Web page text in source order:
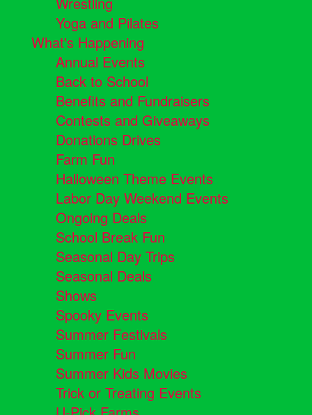
Yoga and Pilates
What's Happening
Annual Events
Back to School
Benefits and Fundraisers
Contests and Giveaways
Donations Drives
Farm Fun
Halloween Theme Events
Labor Day Weekend Events
Ongoing Deals
School Break Fun
Seasonal Day Trips
Seasonal Deals
Shows
Spooky Events
Summer Festivals
Summer Fun
Summer Kids Movies
Trick or Treating Events